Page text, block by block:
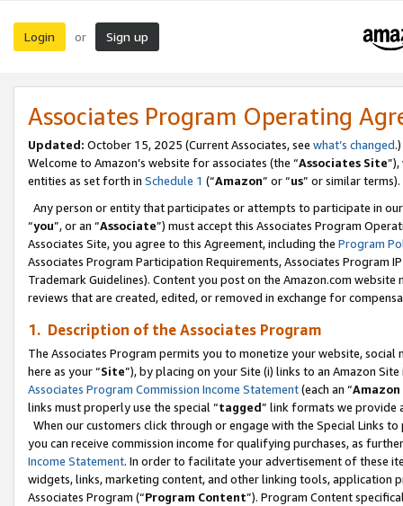
Login or Sign up
Associates Program Operating
Updated: October 15, 2025 (Current Associates, see what’s changed.)
Welcome to Amazon’s website for associates (the “Associates Site
entities as set forth in Schedule 1 (“Amazon” or “us” or similar terms).
Any person or entity that participates or attempts to participate in
“you”, or an “Associate”) must accept this Associates Program
Associates Site, you agree to this Agreement, including the Program
Associates Program Participation Requirements, Associates Program
Trademark Guidelines). Content you post on the Amazon.com
reviews that are created, edited, or removed in exchange for
1. Description of the Associates Program
The Associates Program permits you to monetize your website,
here as your “Site”), by placing on your Site (i) links to an Amazon
Associates Program Commission Income Statement(each an “
links must properly use the special “tagged” link formats we provide
When our customers click through or engage with the Special Links
you can receive commission income for qualifying purchases, as
Income Statement. In order to facilitate your advertisement of these
widgets, links, marketing content, and other linking tools, application
Associates Program (“Program Content”). Program Content